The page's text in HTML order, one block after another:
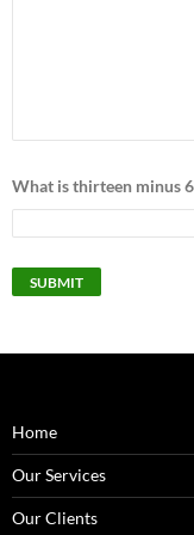
What is thirteen minus
Home
Our Services
Our Clients